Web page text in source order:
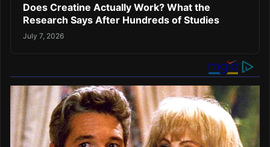
Does Creatine Actually Work? What the
Research Says After Hundreds of Studies
July 7, 2026